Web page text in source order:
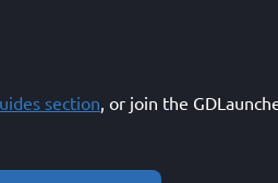
section, or join the